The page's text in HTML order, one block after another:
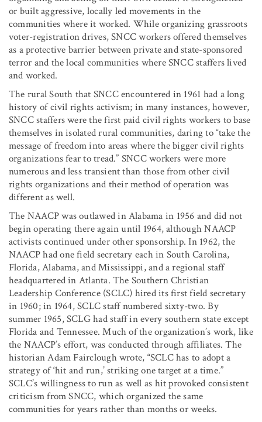
or built aggressive, locally led movements in the
communities where it worked. While organizing grassroots
voter-registration drives, SNCC workers offered themselves
as a protective barrier between private and state-sponsored
terror and the local communities where SNCC staffers lived
and worked.
The rural South that SNCC encountered in 1961 had a long
history of civil rights activism; in many instances, however,
SNCC staffers were the first paid civil rights workers to base
themselves in isolated rural communities, daring to “take the
message of freedom into areas where the bigger civil rights
organizations fear to tread.” SNCC workers were more
numerous and less transient than those from other civil
rights organizations and their method of operation was
different as well.
The NAACP was outlawed in Alabama in 1956 and did not
begin operating there again until 1964, although NAACP
activists continued under other sponsorship. In 1962, the
NAACP had one field secretary each in South Carolina,
Florida, Alabama, and Mississippi, and a regional staff
headquartered in Atlanta. The Southern Christian
Leadership Conference (SCLC) hired its first field secretary
in 1960; in 1964, SCLC staff numbered sixty-two. By
summer 1965, SCLG had staff in every southern state except
Florida and Tennessee. Much of the organization’s work, like
the NAACP’s effort, was conducted through affiliates. The
historian Adam Fairclough wrote, “SCLC has to adopt a
strategy of ‘hit and run,’ striking one target at a time.”
SCLC’s willingness to run as well as hit provoked consistent
criticism from SNCC, which organized the same
communities for years rather than months or weeks.